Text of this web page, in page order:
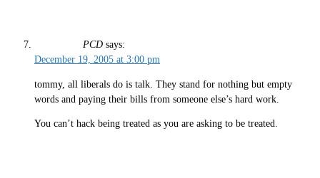
PCD says:
December 19, 2005 at 3:00 pm
tommy, all liberals do is talk. They stand for nothing but empty
words and paying their bills from someone else’s hard work.
You can’t hack being treated as you are asking to be treated.